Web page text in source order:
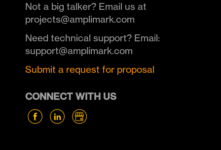
Not a big talker? Email us at
projects@amplimark.com
Need technical support? Email:
support@amplimark.com
Submit a request for proposal
CONNECT WITH US